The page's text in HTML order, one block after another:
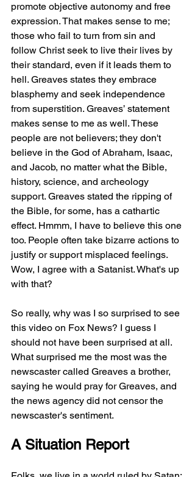
promote objective autonomy and free
expression. That makes sense to me;
those who fail to turn from sin and
follow Christ seek to live their lives by
their standard, even if it leads them to
hell. Greaves states they embrace
blasphemy and seek independence
from superstition. Greaves’ statement
makes sense to me as well. These
people are not believers; they don't
believe in the God of Abraham, Isaac,
and Jacob, no matter what the Bible,
history, science, and archeology
support. Greaves stated the ripping of
the Bible, for some, has a cathartic
effect. Hmmm, I have to believe this one
too. People often take bizarre actions to
justify or support misplaced feelings.
Wow, I agree with a Satanist. What's up
with that?
So really, why was I so surprised to see
this video on Fox News? I guess I
should not have been surprised at all.
What surprised me the most was the
newscaster called Greaves a brother,
saying he would pray for Greaves, and
the news agency did not censor the
newscaster's sentiment.
A Situation Report